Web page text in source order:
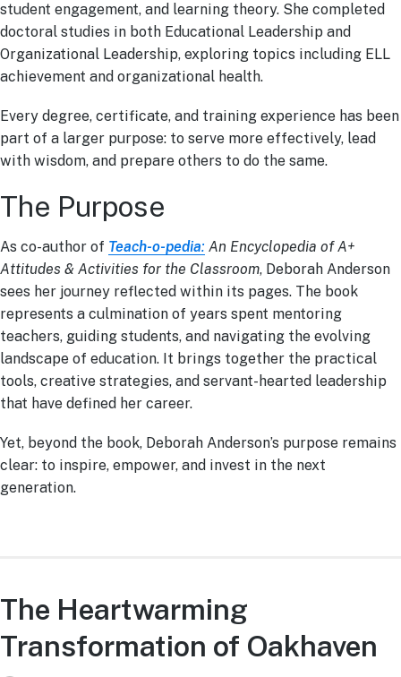
student engagement, and learning theory. She completed
doctoral studies in both Educational Leadership and
Organizational Leadership, exploring topics including ELL
achievement and organizational health.
Every degree, certificate, and training experience has been
part of a larger purpose: to serve more effectively, lead
with wisdom, and prepare others to do the same.
The Purpose
As co-author of Teach-o-pedia: An Encyclopedia of A+
Attitudes & Activities for the Classroom, Deborah Anderson
sees her journey reflected within its pages. The book
represents a culmination of years spent mentoring
teachers, guiding students, and navigating the evolving
landscape of education. It brings together the practical
tools, creative strategies, and servant-hearted leadership
that have defined her career.
Yet, beyond the book, Deborah Anderson’s purpose remains
clear: to inspire, empower, and invest in the next
generation.
The Heartwarming
Transformation of Oakhaven